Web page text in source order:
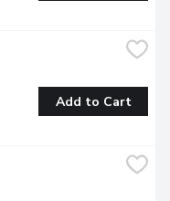
Add to Cart